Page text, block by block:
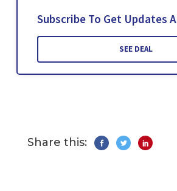
Subscribe To Get Updates
SEE DEAL
Share this: